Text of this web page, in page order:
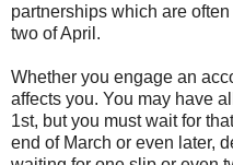
partnerships which are
two of April.
Whether you engage an
affects you. You may have
1st, but you must wait for
end of March or even later,